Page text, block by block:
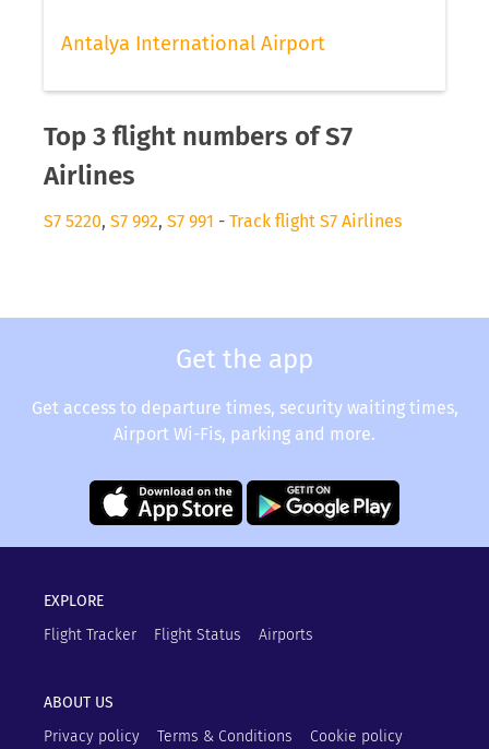
Antalya International Airport
Top 3 flight numbers of S7
Airlines
S7 5220, S7 992, S7 991 - Track flight S7 Airlines
Get the app
Get access to departure times, security waiting times,
Airport Wi-Fis, parking and more.
EXPLORE
Flight Tracker
Flight Status Airports
ABOUT US
Privacy policy
Terms & Conditions Cookie policy